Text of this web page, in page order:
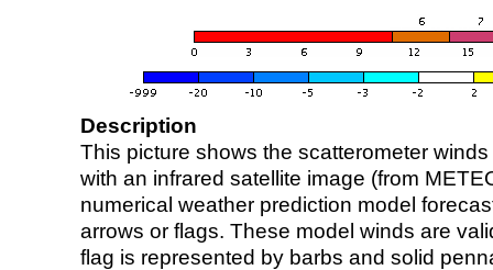
Description
This picture shows the scatterometer
with an infrared satellite image (from
numerical weather prediction model
arrows or flags. These model winds are
flag is represented by barbs and solid